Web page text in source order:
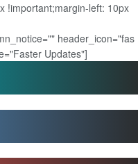
!important;margin-left: 10px
header_icon="fas
Updates"]